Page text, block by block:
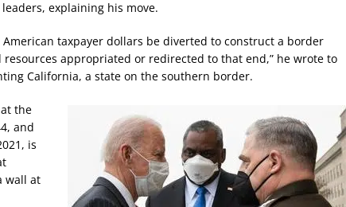
explaining his move.
taxpayer dollars be diverted to construct a border
appropriated or redirected to that end,” he wrote to
California, a state on the southern border.
the
and
is
wall at